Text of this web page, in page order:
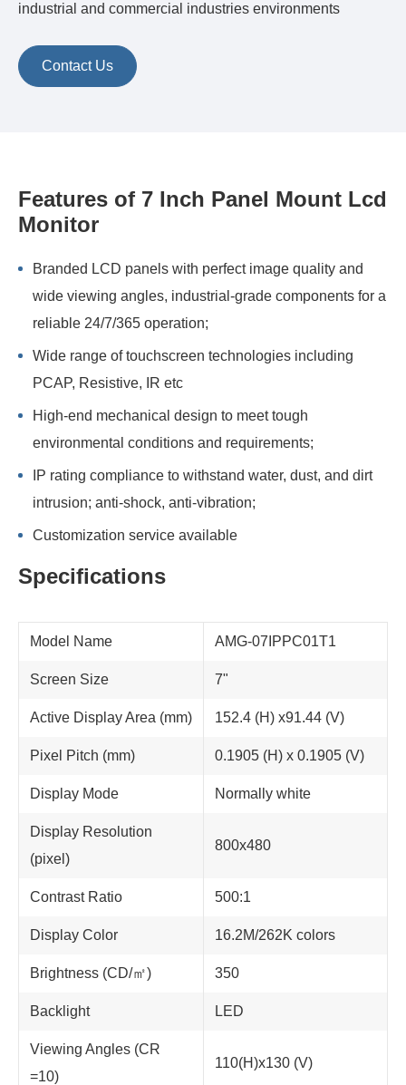
industrial and commercial industries environments
Contact Us
Features of 7 Inch Panel Mount Lcd
Monitor
Branded LCD panels with perfect image quality and
wide viewing angles, industrial-grade components for a
reliable 24/7/365 operation;
Wide range of touchscreen technologies including
PCAP, Resistive, IR etc
High-end mechanical design to meet tough
environmental conditions and requirements;
IP rating compliance to withstand water, dust, and dirt
intrusion; anti-shock, anti-vibration;
Customization service available
Specifications
Model Name AMG-07IPPC01T1
Screen Size 7"
Active Display Area (mm) 152.4 (H) x91.44 (V)
Pixel Pitch (mm) 0.1905 (H) x 0.1905 (V)
Display Mode Normally white
Display Resolution
(pixel)
800x480
Contrast Ratio 500:1
Display Color 16.2M/262K colors
Brightness (CD/㎡) 350
Backlight LED
Viewing Angles (CR
=10)
110(H)x130 (V)